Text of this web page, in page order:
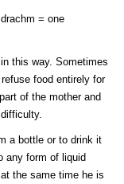
= one
this way. Sometimes
food entirely for
of the mother and
a bottle or to drink it
any form of liquid
the same time he is